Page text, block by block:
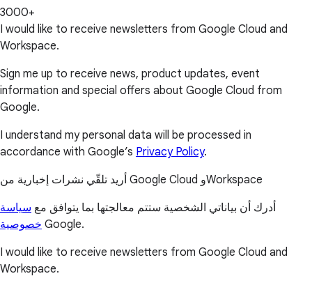
3000+
I would like to receive newsletters from Google Cloud and
Workspace.
Sign me up to receive news, product updates, event
information and special offers about Google Cloud from
Google.
I understand my personal data will be processed in
accordance with Google’s Privacy Policy.
أريد تلقّي نشرات إخبارية من Google Cloud وWorkspace
أدرك أن بياناتي الشخصية ستتم معالجتها بما يتوافق مع سياسة
خصوصية Google.
I would like to receive newsletters from Google Cloud and
Workspace.